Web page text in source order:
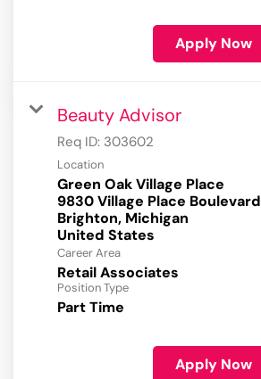
Apply Now
Beauty Advisor
Req ID: 303602
Location
Green Oak Village Place
9830 Village Place Boulevard
Brighton, Michigan
Career Area
Retail Associates
Position Type
Part Time
Apply Now